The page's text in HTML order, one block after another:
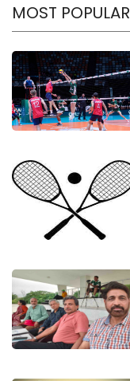
MOST POPULAR